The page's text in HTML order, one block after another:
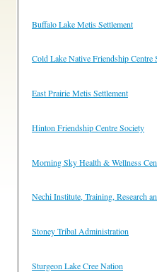
Buffalo Lake Metis Settlement
Cold Lake Native Friendship Centre
East Prairie Metis Settlement
Hinton Friendship Centre Society
Morning Sky Health & Wellness
Nechi Institute, Training, Research
Stoney Tribal Administration
Sturgeon Lake Cree Nation